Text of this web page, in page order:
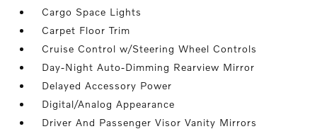
Cargo Space Lights
Carpet Floor Trim
Cruise Control w/Steering Wheel Controls
Day-Night Auto-Dimming Rearview Mirror
Delayed Accessory Power
Digital/Analog Appearance
Driver And Passenger Visor Vanity Mirrors